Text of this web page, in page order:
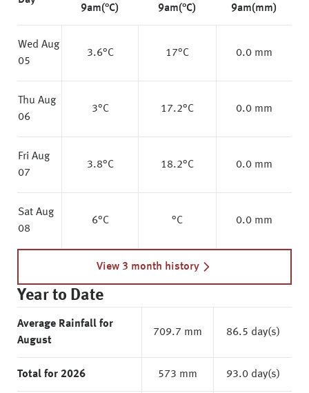
9am(°C) 9am(°C) 9am(mm)
Wed Aug
05
3.6°C 17°C 0.0 mm
Thu Aug
06
3°C 17.2°C 0.0 mm
Fri Aug
07
3.8°C 18.2°C 0.0 mm
Sat Aug
08
6°C °C 0.0 mm
View 3 month history
Year to Date
Average Rainfall for
August
709.7 mm 86.5 day(s)
Total for 2026 573 mm 93.0 day(s)